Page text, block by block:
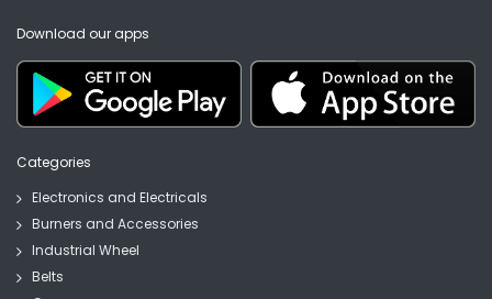
Download our apps
Categories
Electronics and Electricals
Burners and Accessories
Industrial Wheel
Belts